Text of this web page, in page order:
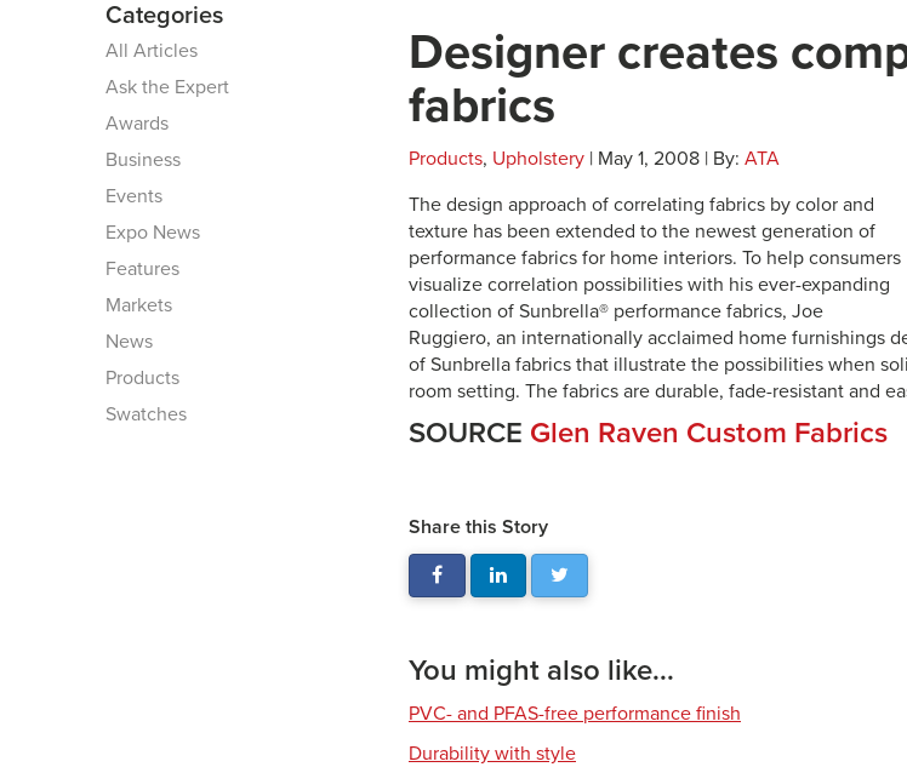
Categories
All Articles
Ask the Expert
Awards
Business
Events
Expo News
Features
Markets
News
Products
Swatches
Designer creates
fabrics
Products, Upholstery | May 1, 2008 | By: ATA
The design approach of correlating fabrics by color and
texture has been extended to the newest generation of
performance fabrics for home interiors. To help consumers
visualize correlation possibilities with his ever-expanding
collection of Sunbrella® performance fabrics, Joe
Ruggiero, an internationally acclaimed home furnishings
of Sunbrella fabrics that illustrate the possibilities when
room setting. The fabrics are durable, fade-resistant and
SOURCE Glen Raven Custom Fabrics
Share this Story
You might also like...
PVC- and PFAS-free performance finish
Durability with style